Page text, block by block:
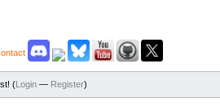
(Login — Register)